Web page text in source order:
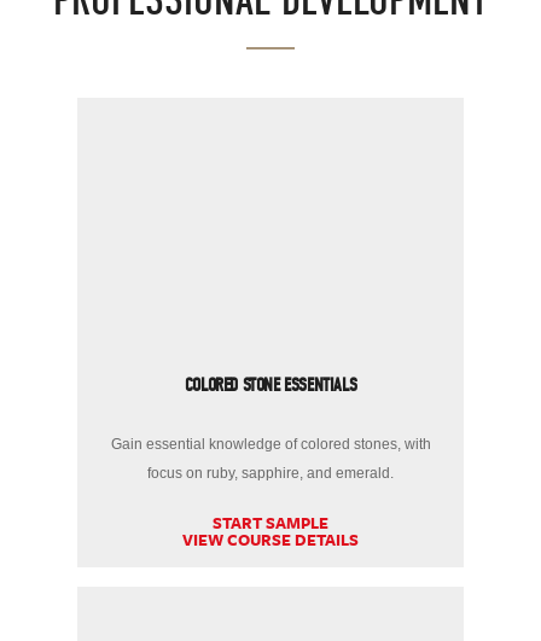
COLORED STONE ESSENTIALS
Gain essential knowledge of colored stones, with
focus on ruby, sapphire, and emerald.
START SAMPLE
VIEW COURSE DETAILS